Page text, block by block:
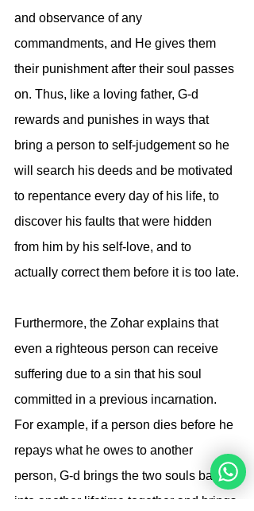
and observance of any
commandments, and He gives them
their punishment after their soul passes
on. Thus, like a loving father, G-d
rewards and punishes in ways that
bring a person to self-judgement so he
will search his deeds and be motivated
to repentance every day of his life, to
discover his faults that were hidden
from him by his self-love, and to
actually correct them before it is too late.
Furthermore, the Zohar explains that
even a righteous person can receive
suffering due to a sin that his soul
committed in a previous incarnation.
For example, if a person dies before he
repays what he owes to another
person, G-d brings the two souls back
into another lifetime together and brings